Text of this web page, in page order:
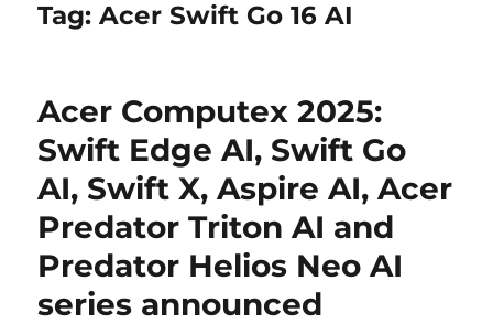
Tag:Acer Swift Go 16 AI
Acer Computex 2025:
Swift Edge AI, Swift Go
AI, Swift X, Aspire AI, Acer
Predator Triton AI and
Predator Helios Neo AI
series announced